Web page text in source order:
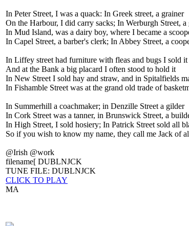
In Peter Street, I was a quack: In Greek street, a grainer
On the Harbour, I did carry sacks; In Werburgh Street, a
In Mud Island, was a dairy boy, where I became a
In Capel Street, a barber's clerk; In Abbey Street, a
In Liffey street had furniture with fleas and bugs I sold it
And at the Bank a big placard I often stood to hold it
In New Street I sold hay and straw, and in Spitalfields
In Fishamble Street was at the grand old trade of
In Summerhill a coachmaker; in Denzille Street a gilder
In Cork Street was a tanner, in Brunswick Street, a
In High Street, I sold hosiery; In Patrick Street sold all
So if you wish to know my name, they call me Jack of
@Irish @work
filename[ DUBLNJCK
TUNE FILE: DUBLNJCK
CLICK TO PLAY
MA